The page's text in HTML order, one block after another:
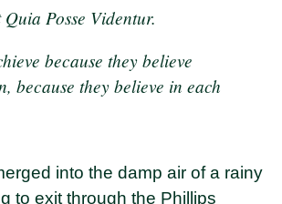
Quia Posse Videntur.
because they believe
because they believe in each
into the damp air of a rainy
to exit through the Phillips